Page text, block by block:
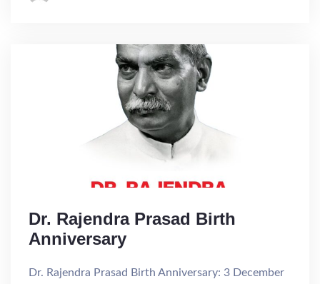
Dr. Rajendra Prasad Birth
Anniversary
Dr. Rajendra Prasad Birth Anniversary: 3 December